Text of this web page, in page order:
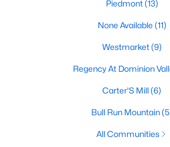
Piedmont(13)
None Available (11)
Westmarket(9)
Regency At Dominion
Carter'S Mill(6)
Bull Run Mountain
All Communities